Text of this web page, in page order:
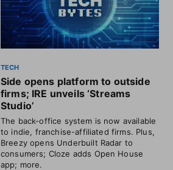
TECH
Side opens platform to outside
firms; IRE unveils ‘Streams
Studio’
The back-office system is now available
to indie, franchise-affiliated firms. Plus,
Breezy opens Underbuilt Radar to
consumers; Cloze adds Open House
app; more.